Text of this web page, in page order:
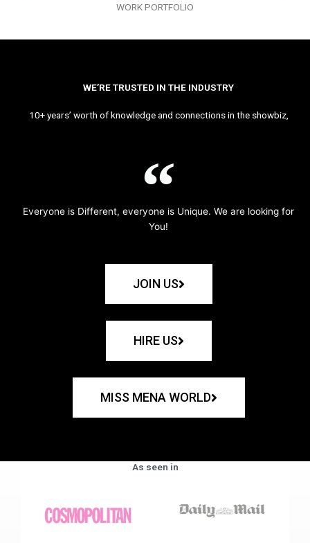
WORK PORTFOLIO
WE’RE TRUSTED IN THE INDUSTRY
10+ years’ worth of knowledge and connections in the showbiz,
Everyone is Different, everyone is Unique. We are looking for
You!
JOIN US
HIRE US
MISS MENA WORLD
As seen in